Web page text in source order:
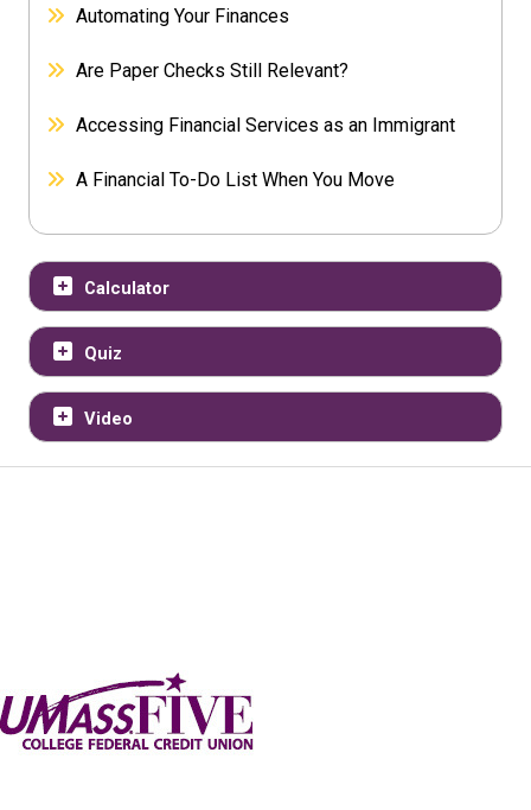
Automating Your Finances
Are Paper Checks Still Relevant?
Accessing Financial Services as an Immigrant
A Financial To-Do List When You Move
Calculator
Quiz
Video